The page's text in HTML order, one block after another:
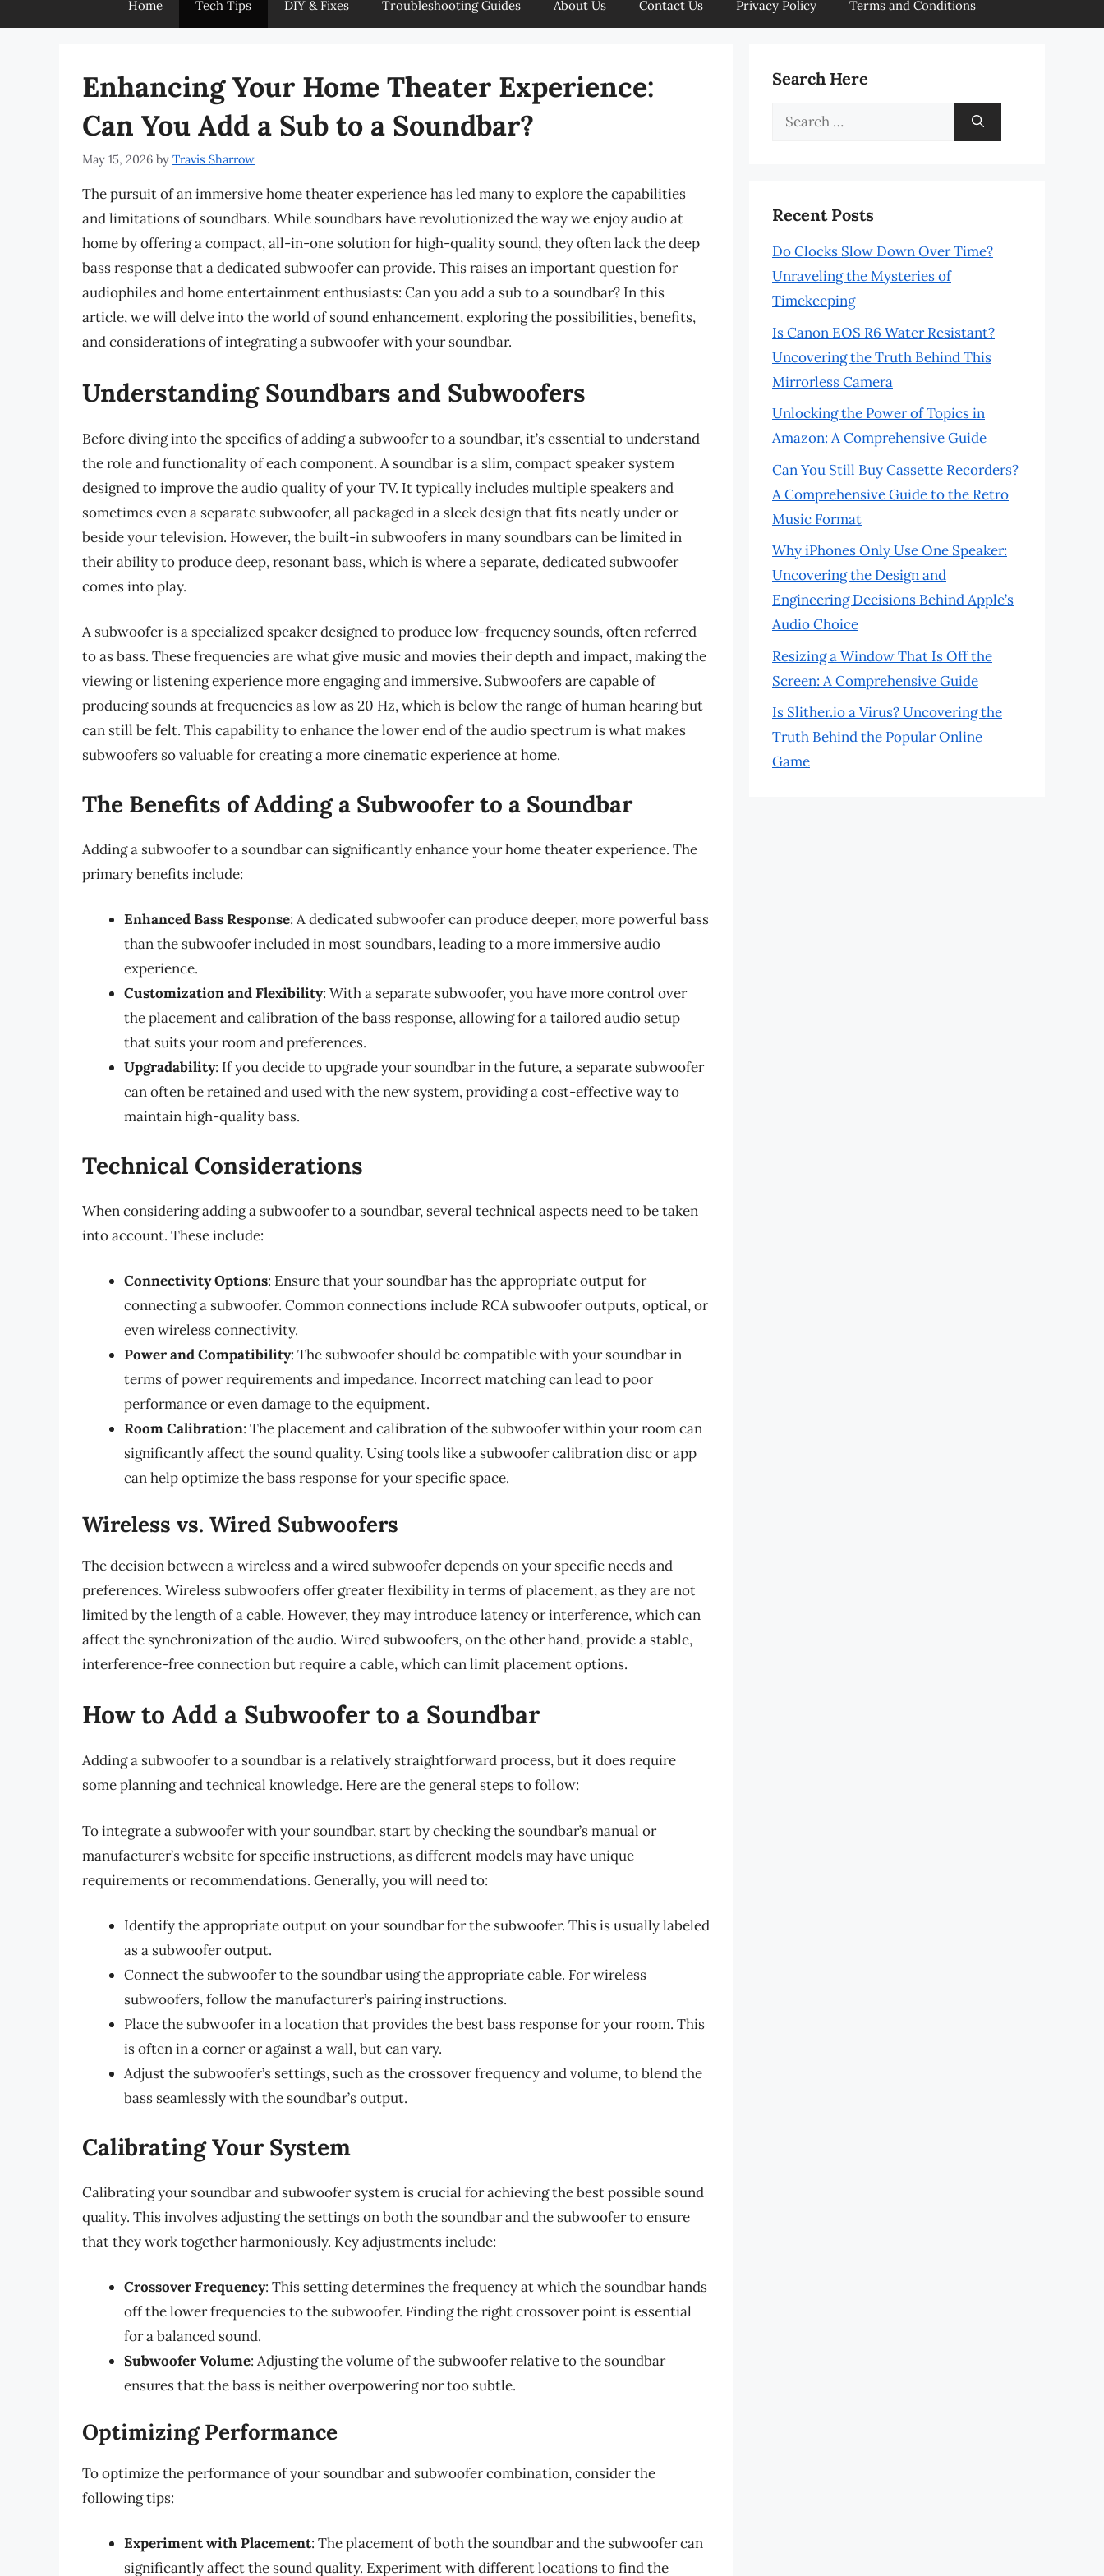
Home Tech Tips DIY & Fixes Troubleshooting Guides About Us Contact Us Privacy Policy Terms and Conditions
Enhancing Your Home Theater Experience:
Can You Add a Sub to a Soundbar?
May 15, 2026 by Travis Sharrow
The pursuit of an immersive home theater experience has led many to explore the capabilities
and limitations of soundbars. While soundbars have revolutionized the way we enjoy audio at
home by offering a compact, all-in-one solution for high-quality sound, they often lack the deep
bass response that a dedicated subwoofer can provide. This raises an important question for
audiophiles and home entertainment enthusiasts: Can you add a sub to a soundbar? In this
article, we will delve into the world of sound enhancement, exploring the possibilities, benefits,
and considerations of integrating a subwoofer with your soundbar.
Understanding Soundbars and Subwoofers
Before diving into the specifics of adding a subwoofer to a soundbar, it’s essential to understand
the role and functionality of each component. A soundbar is a slim, compact speaker system
designed to improve the audio quality of your TV. It typically includes multiple speakers and
sometimes even a separate subwoofer, all packaged in a sleek design that fits neatly under or
beside your television. However, the built-in subwoofers in many soundbars can be limited in
their ability to produce deep, resonant bass, which is where a separate, dedicated subwoofer
comes into play.
A subwoofer is a specialized speaker designed to produce low-frequency sounds, often referred
to as bass. These frequencies are what give music and movies their depth and impact, making the
viewing or listening experience more engaging and immersive. Subwoofers are capable of
producing sounds at frequencies as low as 20 Hz, which is below the range of human hearing but
can still be felt. This capability to enhance the lower end of the audio spectrum is what makes
subwoofers so valuable for creating a more cinematic experience at home.
The Benefits of Adding a Subwoofer to a Soundbar
Adding a subwoofer to a soundbar can significantly enhance your home theater experience. The
primary benefits include:
Enhanced Bass Response: A dedicated subwoofer can produce deeper, more powerful bass
than the subwoofer included in most soundbars, leading to a more immersive audio
experience.
Customization and Flexibility: With a separate subwoofer, you have more control over
the placement and calibration of the bass response, allowing for a tailored audio setup
that suits your room and preferences.
Upgradability: If you decide to upgrade your soundbar in the future, a separate subwoofer
can often be retained and used with the new system, providing a cost-effective way to
maintain high-quality bass.
Technical Considerations
When considering adding a subwoofer to a soundbar, several technical aspects need to be taken
into account. These include:
Connectivity Options: Ensure that your soundbar has the appropriate output for
connecting a subwoofer. Common connections include RCA subwoofer outputs, optical, or
even wireless connectivity.
Power and Compatibility: The subwoofer should be compatible with your soundbar in
terms of power requirements and impedance. Incorrect matching can lead to poor
performance or even damage to the equipment.
Room Calibration: The placement and calibration of the subwoofer within your room can
significantly affect the sound quality. Using tools like a subwoofer calibration disc or app
can help optimize the bass response for your specific space.
Wireless vs. Wired Subwoofers
The decision between a wireless and a wired subwoofer depends on your specific needs and
preferences. Wireless subwoofers offer greater flexibility in terms of placement, as they are not
limited by the length of a cable. However, they may introduce latency or interference, which can
affect the synchronization of the audio. Wired subwoofers, on the other hand, provide a stable,
interference-free connection but require a cable, which can limit placement options.
How to Add a Subwoofer to a Soundbar
Adding a subwoofer to a soundbar is a relatively straightforward process, but it does require
some planning and technical knowledge. Here are the general steps to follow:
To integrate a subwoofer with your soundbar, start by checking the soundbar’s manual or
manufacturer’s website for specific instructions, as different models may have unique
requirements or recommendations. Generally, you will need to:
Identify the appropriate output on your soundbar for the subwoofer. This is usually labeled
as a subwoofer output.
Connect the subwoofer to the soundbar using the appropriate cable. For wireless
subwoofers, follow the manufacturer’s pairing instructions.
Place the subwoofer in a location that provides the best bass response for your room. This
is often in a corner or against a wall, but can vary.
Adjust the subwoofer’s settings, such as the crossover frequency and volume, to blend the
bass seamlessly with the soundbar’s output.
Calibrating Your System
Calibrating your soundbar and subwoofer system is crucial for achieving the best possible sound
quality. This involves adjusting the settings on both the soundbar and the subwoofer to ensure
that they work together harmoniously. Key adjustments include:
Crossover Frequency: This setting determines the frequency at which the soundbar hands
off the lower frequencies to the subwoofer. Finding the right crossover point is essential
for a balanced sound.
Subwoofer Volume: Adjusting the volume of the subwoofer relative to the soundbar
ensures that the bass is neither overpowering nor too subtle.
Optimizing Performance
To optimize the performance of your soundbar and subwoofer combination, consider the
following tips:
Experiment with Placement: The placement of both the soundbar and the subwoofer can
significantly affect the sound quality. Experiment with different locations to find the
Search Here
Search
Recent Posts
Do Clocks Slow Down Over Time?
Unraveling the Mysteries of
Timekeeping
Is Canon EOS R6 Water Resistant?
Uncovering the Truth Behind This
Mirrorless Camera
Unlocking the Power of Topics in
Amazon: A Comprehensive Guide
Can You Still Buy Cassette Recorders?
A Comprehensive Guide to the Retro
Music Format
Why iPhones Only Use One Speaker:
Uncovering the Design and
Engineering Decisions Behind Apple’s
Audio Choice
Resizing a Window That Is Off the
Screen: A Comprehensive Guide
Is Slither.io a Virus? Uncovering the
Truth Behind the Popular Online
Game